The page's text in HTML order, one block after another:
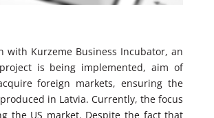
with Kurzeme Business Incubator, an
is being implemented, aim of
foreign markets, ensuring the
in Latvia. Currently, the focus
the US market. Despite the fact that